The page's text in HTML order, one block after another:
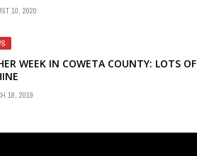
10, 2020
WEEK IN COWETA COUNTY: LOTS OF
18, 2019